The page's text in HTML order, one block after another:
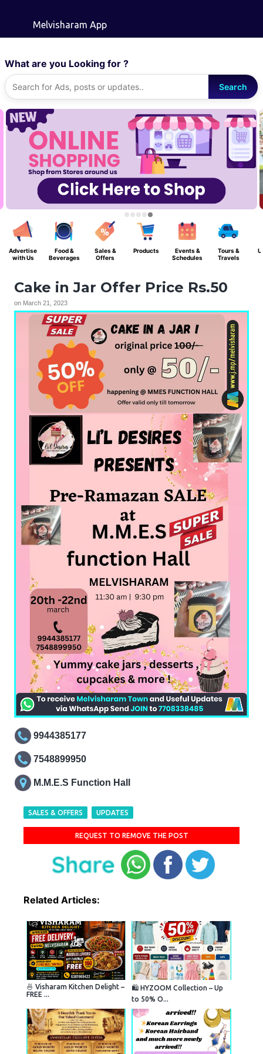
Melvisharam App
What are you Looking for ?
Search
Advertise
with Us
Food &
Beverages
Sales &
Offers
Products
Events &
Schedules
Tours &
Travels
Cake in Jar Offer Price Rs.50
on March 21, 2023
9944385177
7548899950
M.M.E.S Function Hall
SALES & OFFERS UPDATES
REQUEST TO REMOVE THE POST
Related Articles:
🍜 Visharam Kitchen Delight –
FREE ...
🛍️ HYZOOM Collection – Up
to 50% O...